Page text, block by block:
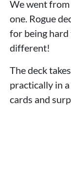
We went from
one. Rogue
for being hard
different!
The deck
practically in a
cards and